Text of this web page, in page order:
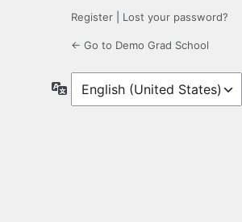
Register Lost your password?
← Go to Demo Grad School
Language